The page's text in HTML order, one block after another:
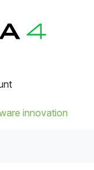
innovation